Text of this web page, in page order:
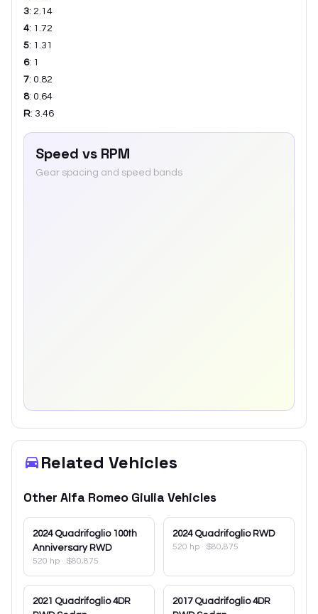
3: 2.14
4: 1.72
5: 1.31
6: 1
7: 0.82
8: 0.64
R: 3.46
Speed vs RPM
Gear spacing and speed bands
Related Vehicles
Other Alfa Romeo Giulia Vehicles
2024 Quadrifoglio 100th
Anniversary RWD
520 hp · $80,875
2024 Quadrifoglio RWD
520 hp · $80,875
2021 Quadrifoglio 4DR
2017 Quadrifoglio 4DR